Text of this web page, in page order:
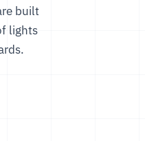
built
lights